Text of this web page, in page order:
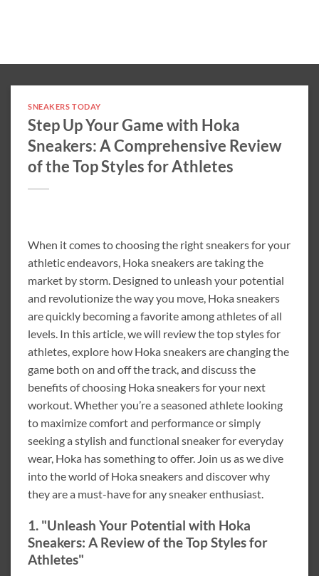
SNEAKERS TODAY
Step Up Your Game with Hoka
Sneakers: A Comprehensive Review
of the Top Styles for Athletes
When it comes to choosing the right sneakers for your
athletic endeavors, Hoka sneakers are taking the
market by storm. Designed to unleash your potential
and revolutionize the way you move, Hoka sneakers
are quickly becoming a favorite among athletes of all
levels. In this article, we will review the top styles for
athletes, explore how Hoka sneakers are changing the
game both on and off the track, and discuss the
benefits of choosing Hoka sneakers for your next
workout. Whether you’re a seasoned athlete looking
to maximize comfort and performance or simply
seeking a stylish and functional sneaker for everyday
wear, Hoka has something to offer. Join us as we dive
into the world of Hoka sneakers and discover why
they are a must-have for any sneaker enthusiast.
1. "Unleash Your Potential with Hoka
Sneakers: A Review of the Top Styles for
Athletes"